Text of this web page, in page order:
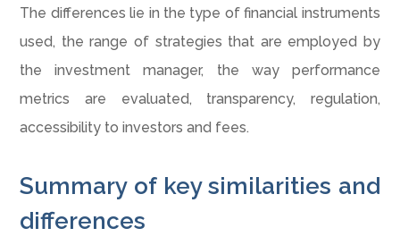
The differences lie in the type of financial instruments
used, the range of strategies that are employed by
the investment manager, the way performance
metrics are evaluated, transparency, regulation,
accessibility to investors and fees.
Summary of key similarities and
differences